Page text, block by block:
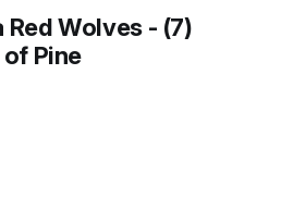
Wolves - (7)
Pine